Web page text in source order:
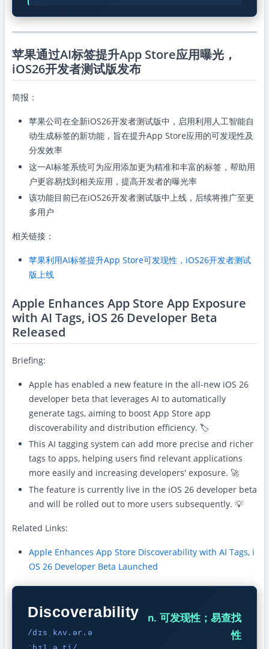
苹果通过AI标签提升App Store应用曝光，
iOS26开发者测试版发布
简报：
苹果公司在全新iOS26开发者测试版中，启用利用人工智能自
动生成标签的新功能，旨在提升App Store应用的可发现性及
分发效率
这一AI标签系统可为应用添加更为精准和丰富的标签，帮助用
户更容易找到相关应用，提高开发者的曝光率
该功能目前已在iOS26开发者测试版中上线，后续将推广至更
多用户
相关链接：
苹果利用AI标签提升App Store可发现性，iOS26开发者测试
版上线
Apple Enhances App Store App Exposure
with AI Tags, iOS 26 Developer Beta
Released
Briefing:
Apple has enabled a new feature in the all-new iOS 26
developer beta that leverages AI to automatically
generate tags, aiming to boost App Store app
discoverability and distribution efficiency. 🏷️
This AI tagging system can add more precise and richer
tags to apps, helping users find relevant applications
more easily and increasing developers' exposure. 🚀
The feature is currently live in the iOS 26 developer beta
and will be rolled out to more users subsequently. 💡
Related Links:
Apple Enhances App Store Discoverability with AI Tags, i
OS 26 Developer Beta Launched
Discoverability
/dɪsˌkʌv.ər.ə
n. 可发现性；易查找
性